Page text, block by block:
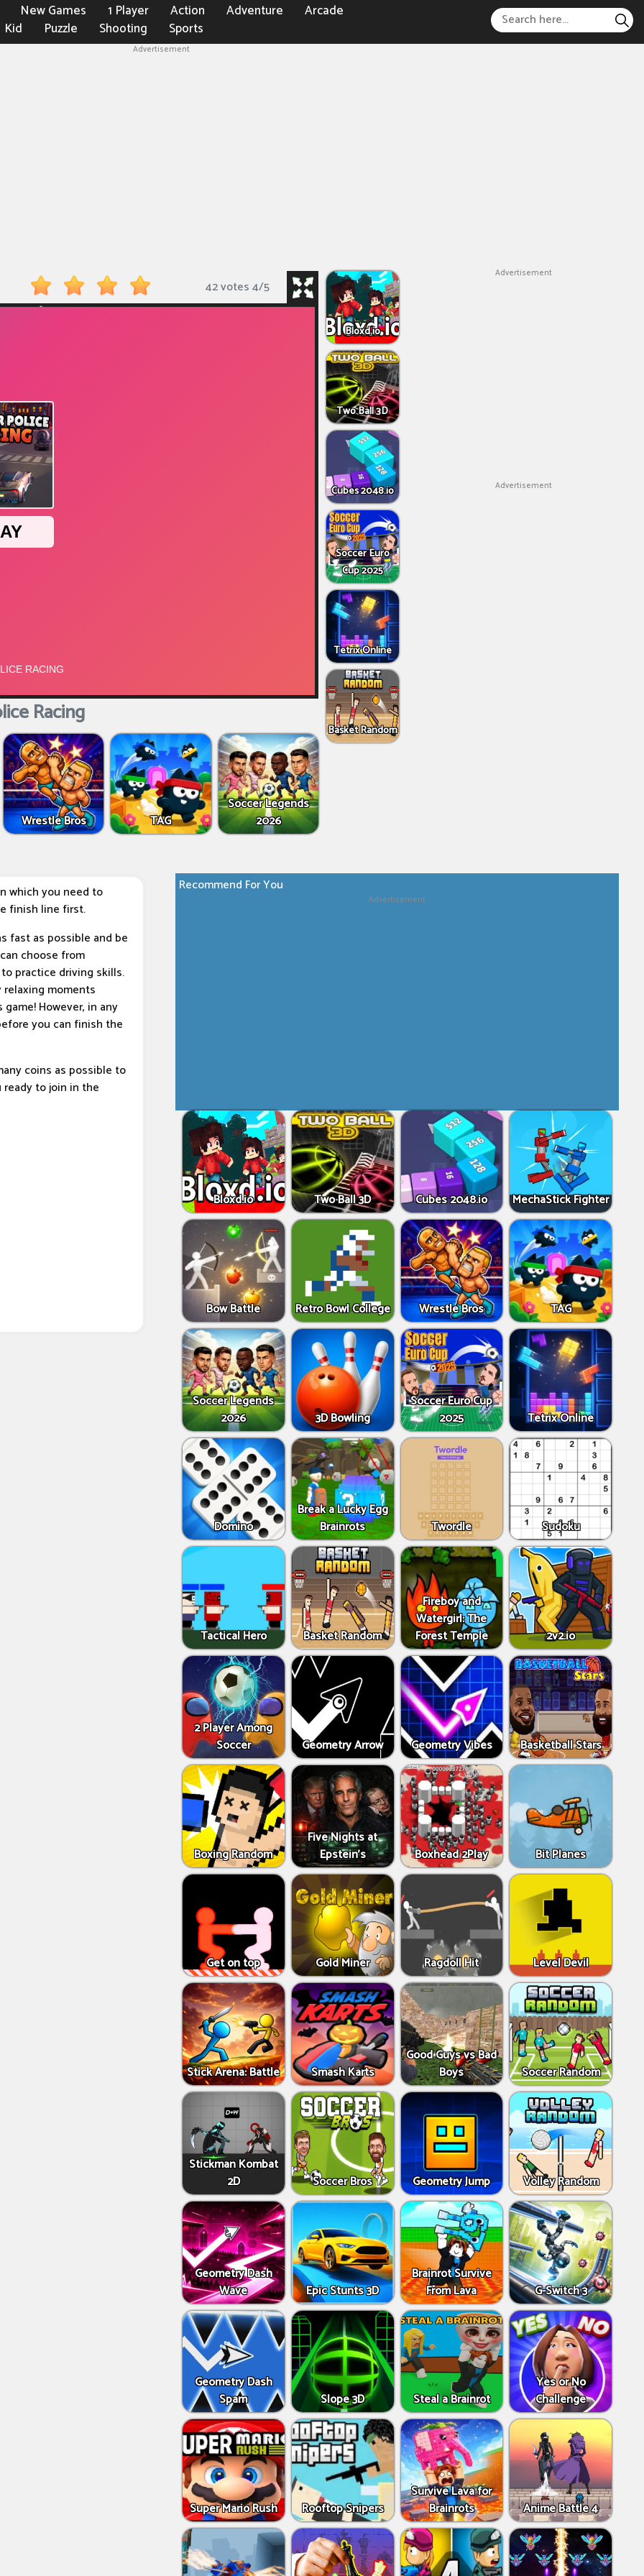
New Games 1 Player Action Adventure
Arcade
Kid Puzzle Shooting Sports
Advertisement
42 votes4/5
Racing
Wrestle Bros TAG
Soccer Legends
2026
Bloxd.io
Two Ball 3D
Cubes 2048.io
Soccer Euro
Cup 2025
Tetrix Online
Basket Random
Advertisement
Advertisement
which you need to
finish line first.
fast as possible and be
choose from
practice driving skills.
moments
However, in any
you can finish the
coins as possible to
ready to join in the
Recommend For You
Advertisement
Bloxd.io Two Ball 3D Cubes 2048.io MechaStick Fighter
Bow Battle Retro Bowl College Wrestle Bros TAG
Soccer Legends
2026
3D Bowling
Soccer Euro Cup
2025
Tetrix Online
Domino
Break a Lucky Egg
Brainrots
Twordle Sudoku
Tactical Hero Basket Random
Fireboy and
Watergirl: The
Forest Temple
2v2.io
2 Player Among
Soccer
Geometry Arrow Geometry Vibes Basketball Stars
Boxing Random
Five Nights at
Epstein’s
Boxhead 2Play Bit Planes
Get on top Gold Miner Ragdoll Hit Level Devil
Stick Arena: Battle Smash Karts
Good Guys vs Bad
Boys
Soccer Random
Stickman Kombat
2D
Soccer Bros Geometry Jump Volley Random
Geometry Dash
Wave
Epic Stunts 3D
Brainrot Survive
From Lava
G-Switch 3
Geometry Dash
Spam
Slope 3D Steal a Brainrot
Yes or No
Challenge
Super Mario Rush Rooftop Snipers
Survive Lava for
Brainrots
Anime Battle 4